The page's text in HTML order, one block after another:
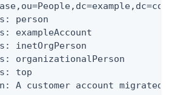
person
exampleAccount
inetOrgPerson
organizationalPerson
top
A customer account migrated